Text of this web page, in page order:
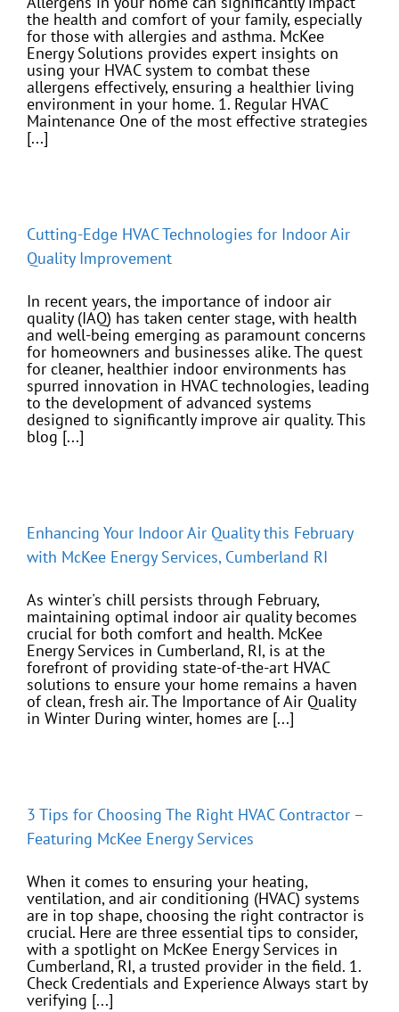
the health and comfort of your family, especially
for those with allergies and asthma. McKee
Energy Solutions provides expert insights on
using your HVAC system to combat these
allergens effectively, ensuring a healthier living
environment in your home. 1. Regular HVAC
Maintenance One of the most effective strategies
[...]
Cutting-Edge HVAC Technologies for Indoor Air
Quality Improvement
In recent years, the importance of indoor air
quality (IAQ) has taken center stage, with health
and well-being emerging as paramount concerns
for homeowners and businesses alike. The quest
for cleaner, healthier indoor environments has
spurred innovation in HVAC technologies, leading
to the development of advanced systems
designed to significantly improve air quality. This
blog [...]
Enhancing Your Indoor Air Quality this February
with McKee Energy Services, Cumberland RI
As winter's chill persists through February,
maintaining optimal indoor air quality becomes
crucial for both comfort and health. McKee
Energy Services in Cumberland, RI, is at the
forefront of providing state-of-the-art HVAC
solutions to ensure your home remains a haven
of clean, fresh air. The Importance of Air Quality
in Winter During winter, homes are [...]
3 Tips for Choosing The Right HVAC Contractor –
Featuring McKee Energy Services
When it comes to ensuring your heating,
ventilation, and air conditioning (HVAC) systems
are in top shape, choosing the right contractor is
crucial. Here are three essential tips to consider,
with a spotlight on McKee Energy Services in
Cumberland, RI, a trusted provider in the field. 1.
Check Credentials and Experience Always start by
verifying [...]